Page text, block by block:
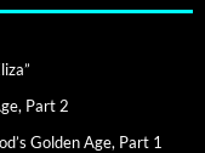
Part 2
Golden Age, Part 1